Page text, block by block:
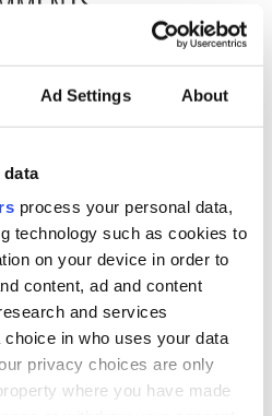
Ad Settings About
data
process your personal data,
technology such as cookies to
on your device in order to
content, ad and content
and services
in who uses your data
privacy choices are only
where you have made